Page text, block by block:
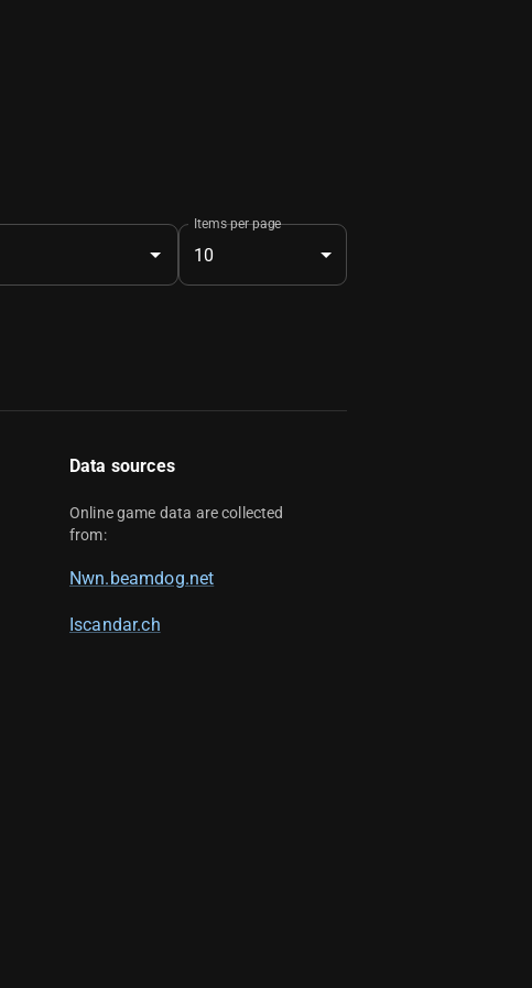
Items per page
10
Data sources
Online game data are collected
from:
Nwn.beamdog.net
Iscandar.ch